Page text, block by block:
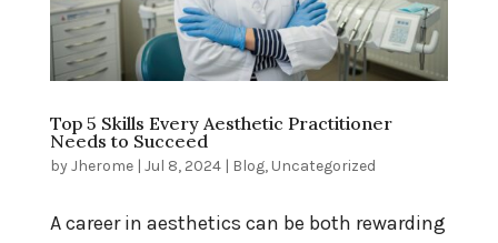
Top 5 Skills Every Aesthetic Practitioner
Needs to Succeed
byJherome| Jul 8, 2024| Blog, Uncategorized
A career in aesthetics can be both rewarding